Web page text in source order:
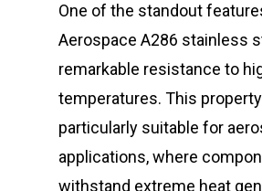
One of the standout
Aerospace A286 stainless
remarkable resistance to
temperatures. This
particularly suitable for
applications, where
withstand extreme heat